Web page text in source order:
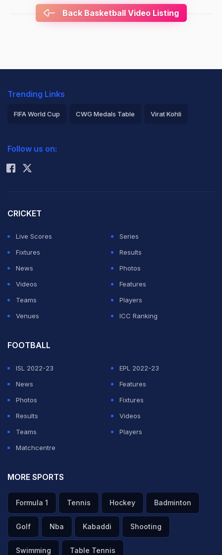
Back Basketball Video Listing
Trending Links
FIFA World Cup CWG Medals Table Virat Kohli
Rohit Sharma
Follow us on:
CRICKET
Live Scores
Series
Fixtures
Results
News
Photos
Videos
Features
Teams
Players
Venues
ICC Ranking
FOOTBALL
ISL 2022-23
EPL 2022-23
News
Features
Photos
Fixtures
Results
Videos
Teams
Players
Matchcentre
MORE SPORTS
Formula 1 Tennis Hockey Badminton
Golf Nba Kabaddi Shooting
Swimming Table Tennis